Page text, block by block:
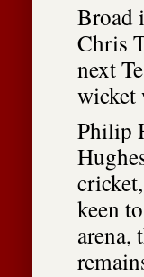
Broad
Chris
next
wicket
Philip
keen
arena,